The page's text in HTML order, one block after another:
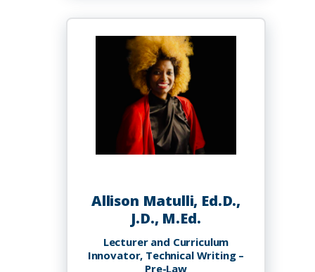
Matthews,
Ph.D.
Allison Matulli, Ed.D.,
J.D., M.Ed.
Lecturer and Curriculum
Innovator, Technical Writing –
Pre-Law